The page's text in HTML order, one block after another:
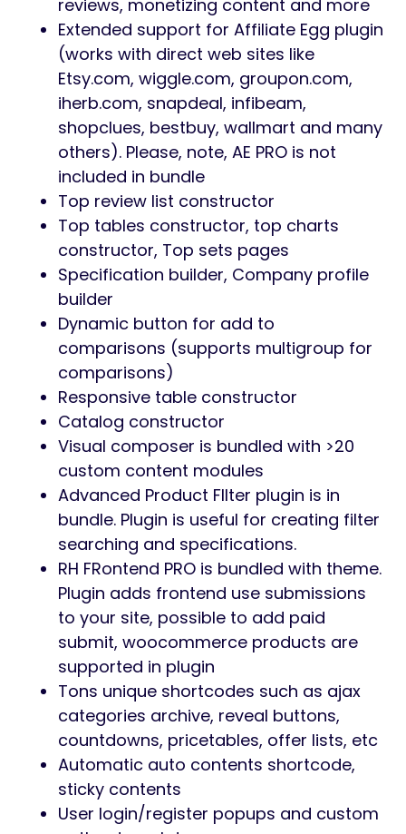
reviews, monetizing content and more
Extended support for Affiliate Egg plugin
(works with direct web sites like
Etsy.com, wiggle.com, groupon.com,
iherb.com, snapdeal, infibeam,
shopclues, bestbuy, wallmart and many
others). Please, note, AE PRO is not
included in bundle
Top review list constructor
Top tables constructor, top charts
constructor, Top sets pages
Specification builder, Company profile
builder
Dynamic button for add to
comparisons (supports multigroup for
comparisons)
Responsive table constructor
Catalog constructor
Visual composer is bundled with >20
custom content modules
Advanced Product FIlter plugin is in
bundle. Plugin is useful for creating filter
searching and specifications.
RH FRontend PRO is bundled with theme.
Plugin adds frontend use submissions
to your site, possible to add paid
submit, woocommerce products are
supported in plugin
Tons unique shortcodes such as ajax
categories archive, reveal buttons,
countdowns, pricetables, offer lists, etc
Automatic auto contents shortcode,
sticky contents
User login/register popups and custom